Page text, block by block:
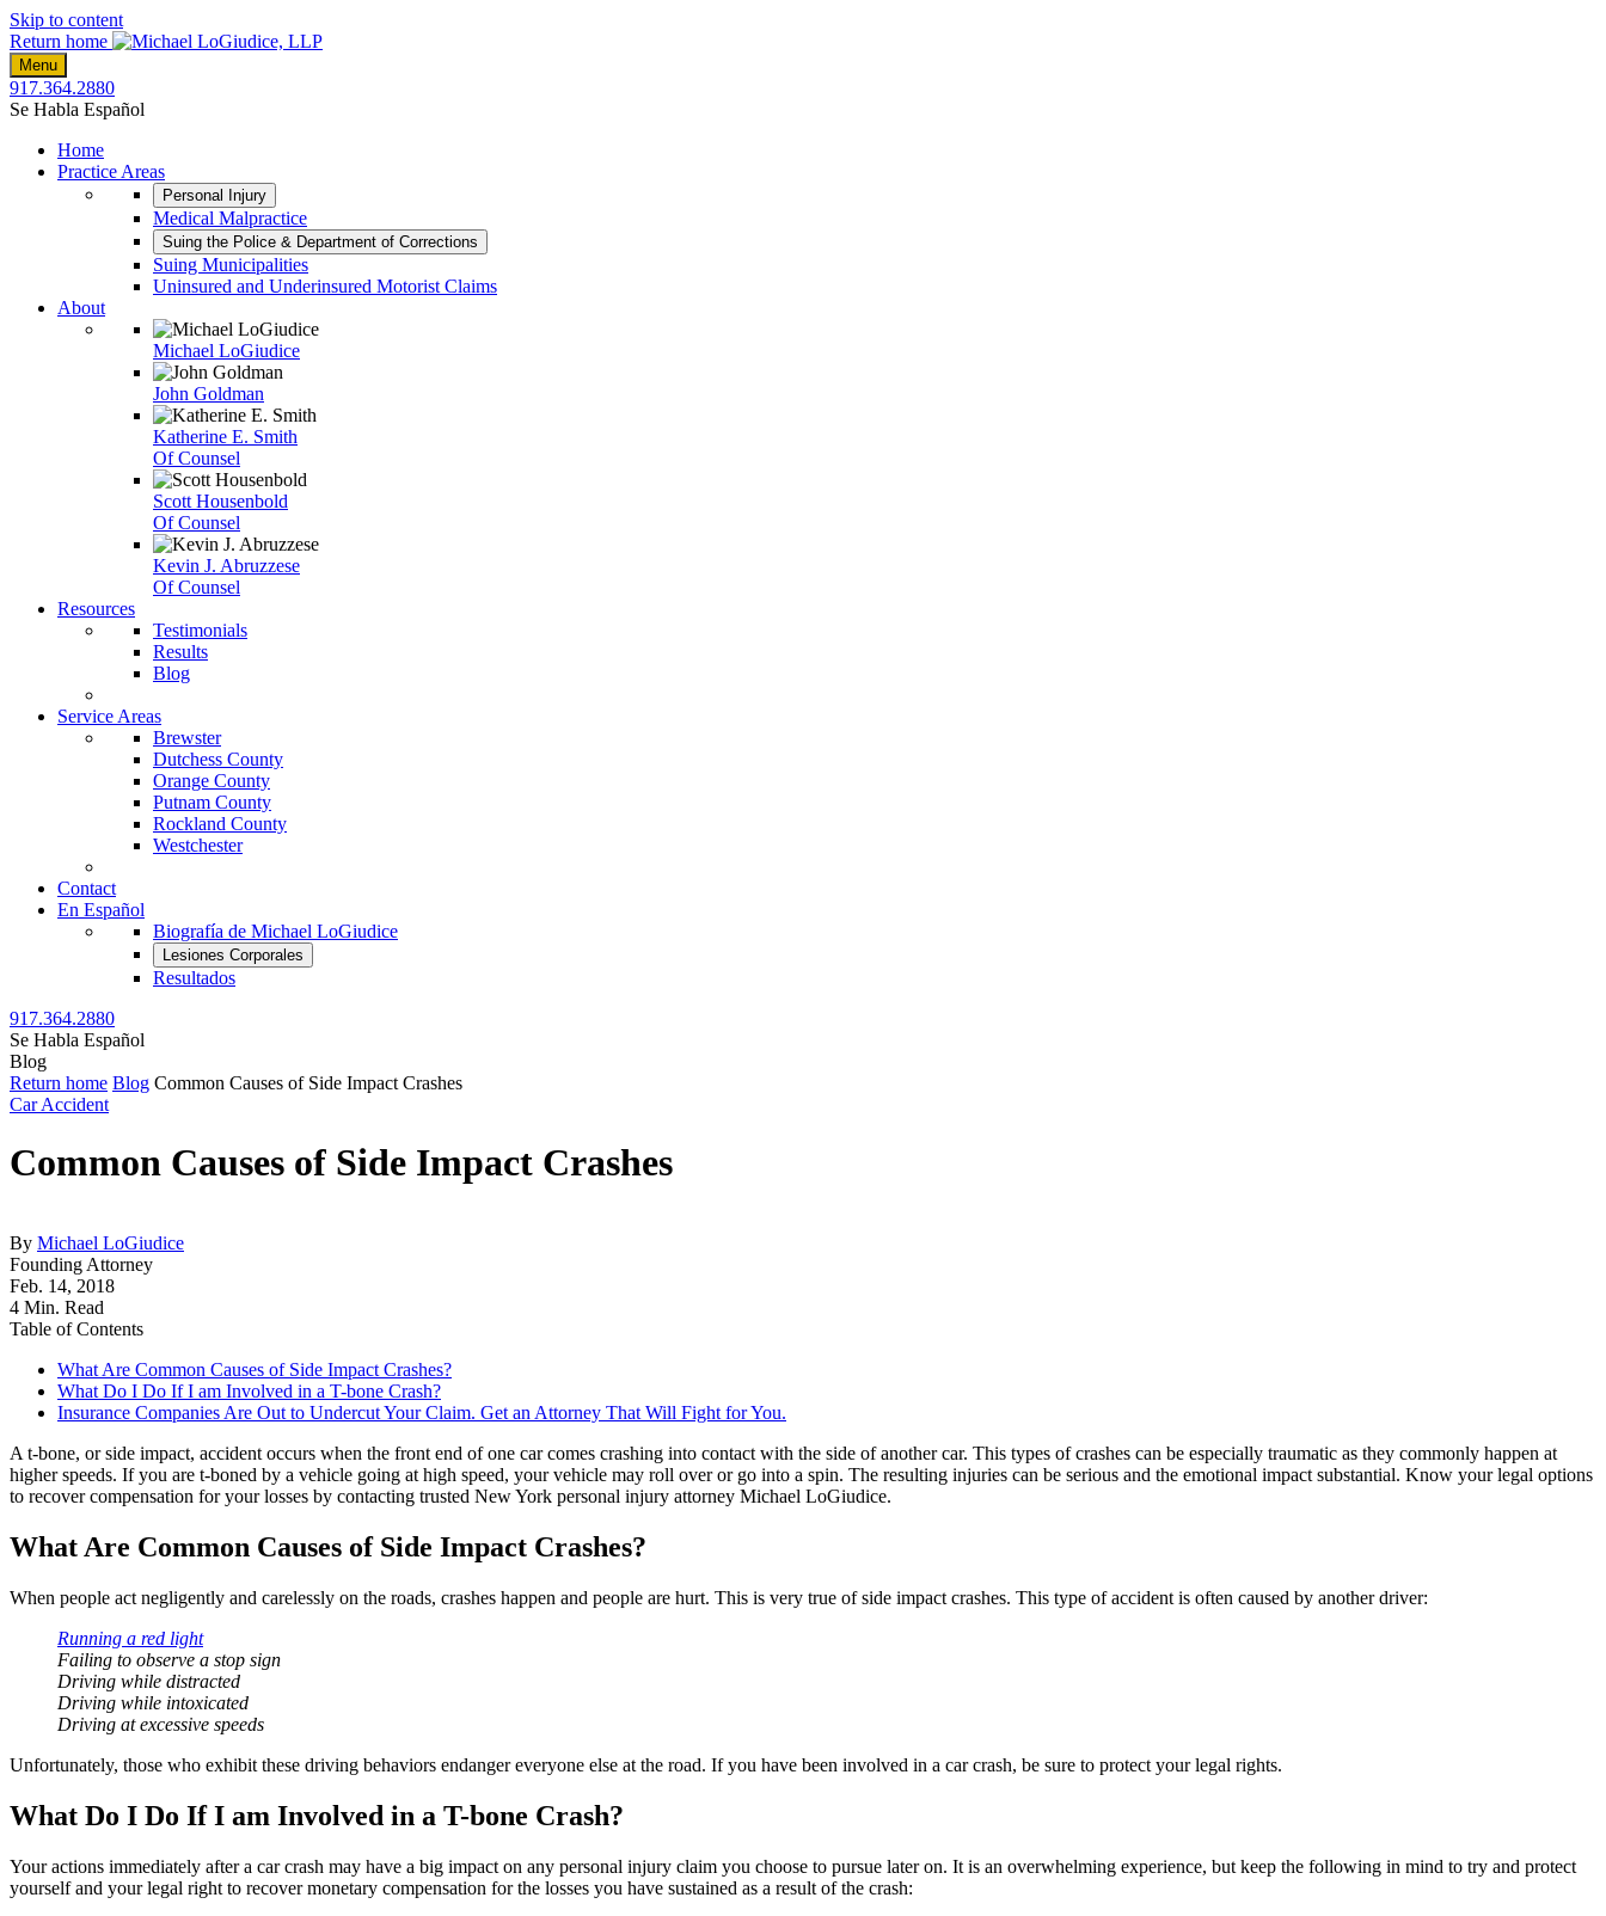
Skip to content
Return home
Menu
917.364.2880
Se Habla Español
Home
Practice Areas
Personal Injury
Medical Malpractice
Suing the Police & Department of Corrections
Suing Municipalities
Uninsured and Underinsured Motorist Claims
About
Michael LoGiudice
John Goldman
Katherine E. Smith
Of Counsel
Scott Housenbold
Of Counsel
Kevin J. Abruzzese
Of Counsel
Resources
Testimonials
Results
Blog
Service Areas
Brewster
Dutchess County
Orange County
Putnam County
Rockland County
Westchester
Contact
En Español
Biografía de Michael LoGiudice
Lesiones Corporales
Resultados
917.364.2880
Se Habla Español
Blog
Return home Blog Common Causes of Side Impact Crashes
Car Accident
Common Causes of Side Impact Crashes
By Michael LoGiudice
Founding Attorney
Feb. 14, 2018
4 Min. Read
Table of Contents
What Are Common Causes of Side Impact Crashes?
What Do I Do If I am Involved in a T-bone Crash?
Insurance Companies Are Out to Undercut Your Claim. Get an Attorney That Will Fight for You.
A t-bone, or side impact, accident occurs when the front end of one car comes crashing into contact with the side of another car. This types of crashes can be especially traumatic as they commonly happen at
higher speeds. If you are t-boned by a vehicle going at high speed, your vehicle may roll over or go into a spin. The resulting injuries can be serious and the emotional impact substantial. Know your legal options
to recover compensation for your losses by contacting trusted New York personal injury attorney Michael LoGiudice.
What Are Common Causes of Side Impact Crashes?
When people act negligently and carelessly on the roads, crashes happen and people are hurt. This is very true of side impact crashes. This type of accident is often caused by another driver:
Running a red light
Failing to observe a stop sign
Driving while distracted
Driving while intoxicated
Driving at excessive speeds
Unfortunately, those who exhibit these driving behaviors endanger everyone else at the road. If you have been involved in a car crash, be sure to protect your legal rights.
What Do I Do If I am Involved in a T-bone Crash?
Your actions immediately after a car crash may have a big impact on any personal injury claim you choose to pursue later on. It is an overwhelming experience, but keep the following in mind to try and protect
yourself and your legal right to recover monetary compensation for the losses you have sustained as a result of the crash: